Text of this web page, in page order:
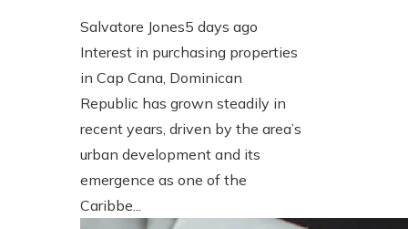
Salvatore Jones5 days ago
Interest in purchasing properties
in Cap Cana, Dominican
Republic has grown steadily in
recent years, driven by the area’s
urban development and its
emergence as one of the
Caribbe...